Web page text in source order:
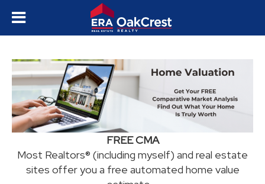
FREE CMA
Most Realtors® (including myself) and real estate
sites offer you a free automated home value